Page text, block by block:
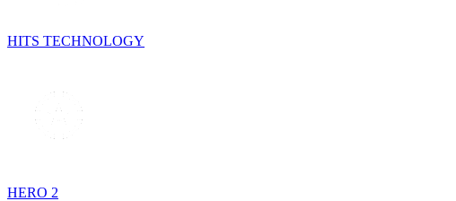
HITS TECHNOLOGY
HERO 2